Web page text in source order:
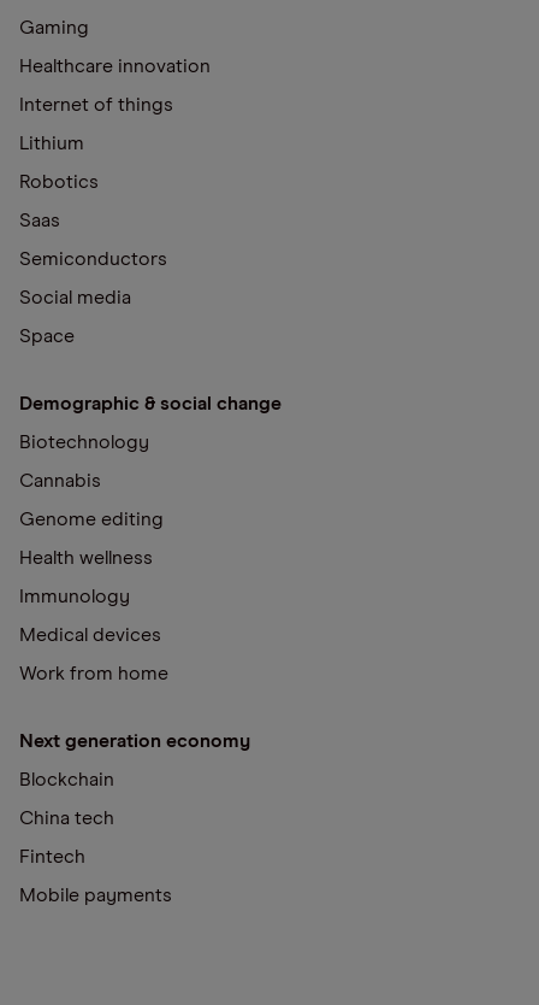
Gaming
Healthcare innovation
Internet of things
Lithium
Robotics
Saas
Semiconductors
Social media
Space
Demographic & social change
Biotechnology
Cannabis
Genome editing
Health wellness
Immunology
Medical devices
Work from home
Next generation economy
Blockchain
China tech
Fintech
Mobile payments